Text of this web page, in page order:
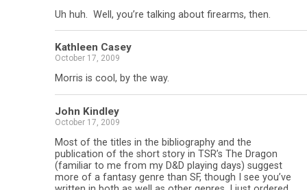
Uh huh. Well, you’re talking about firearms, then.
Kathleen Casey
October 17, 2009
Morris is cool, by the way.
John Kindley
October 17, 2009
Most of the titles in the bibliography and the
publication of the short story in TSR’s The Dragon
(familiar to me from my D&D playing days) suggest
more of a fantasy genre than SF, though I see you’ve